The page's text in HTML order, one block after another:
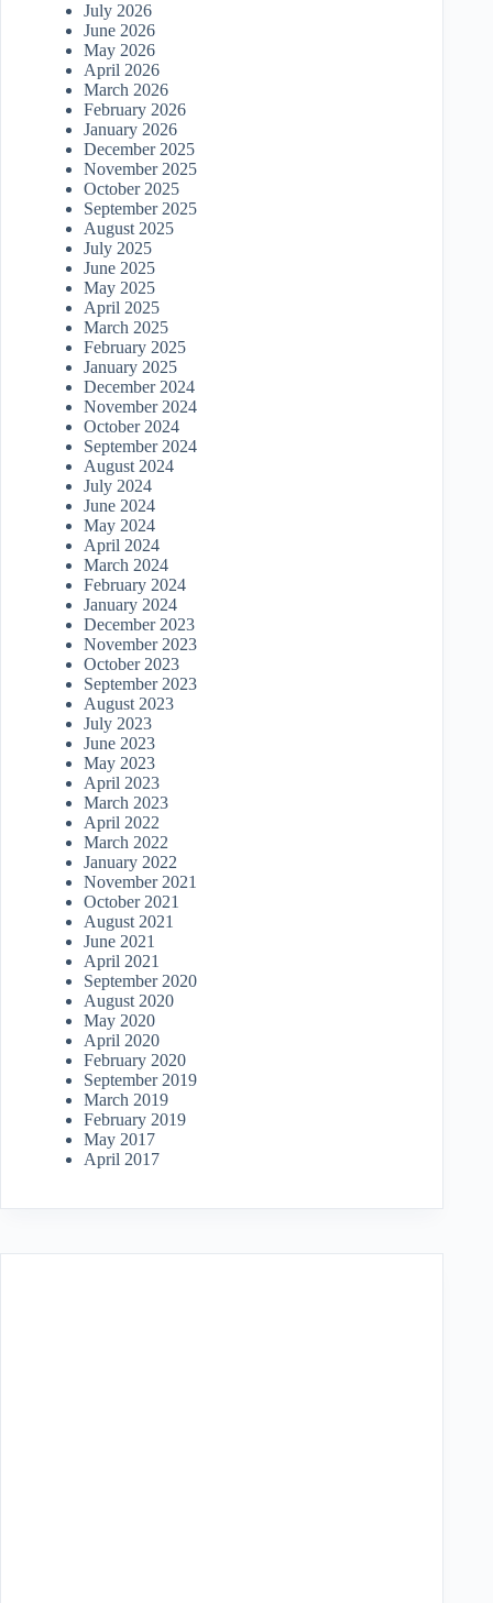
July 2026
June 2026
May 2026
April 2026
March 2026
February 2026
January 2026
December 2025
November 2025
October 2025
September 2025
August 2025
July 2025
June 2025
May 2025
April 2025
March 2025
February 2025
January 2025
December 2024
November 2024
October 2024
September 2024
August 2024
July 2024
June 2024
May 2024
April 2024
March 2024
February 2024
January 2024
December 2023
November 2023
October 2023
September 2023
August 2023
July 2023
June 2023
May 2023
April 2023
March 2023
April 2022
March 2022
January 2022
November 2021
October 2021
August 2021
June 2021
April 2021
September 2020
August 2020
May 2020
April 2020
February 2020
September 2019
March 2019
February 2019
May 2017
April 2017